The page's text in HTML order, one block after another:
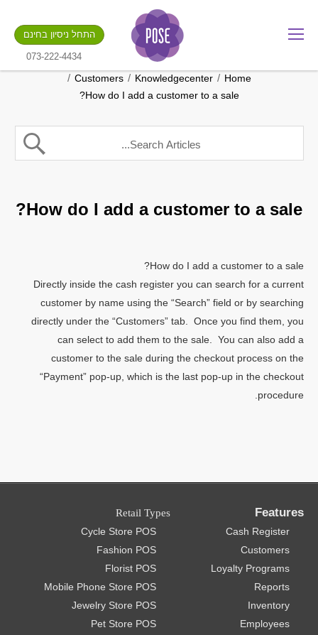
.gotpose.com
התחל ניסיון בחינם
073-222-4434
Home
/
Knowledgecenter
/
Customers
/
How do I add a customer to a sale?
How do I add a customer to a sale?
How do I add a customer to a sale?
Directly inside the cash register you can search for a current
customer by name using the “Search” field or by searching
directly under the “Customers” tab. Once you find them, you
can select to add them to the sale. You can also add a
customer to the sale during the checkout process on the
“Payment” pop-up, which is the last pop-up in the checkout
procedure.
Features
Cash Register
Customers
Loyalty Programs
Reports
Inventory
Employees
Retail Types
Cycle Store POS
Fashion POS
Florist POS
Mobile Phone Store POS
Jewelry Store POS
Pet Store POS